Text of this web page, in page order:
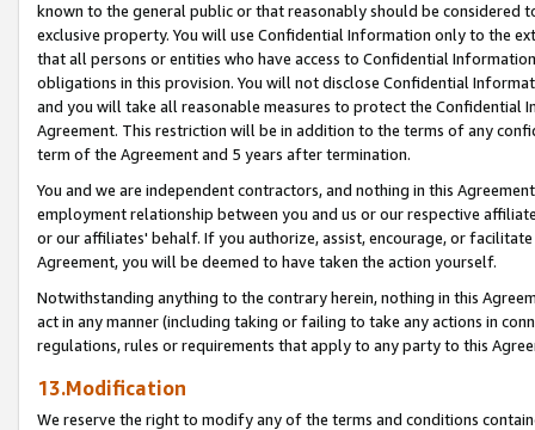
known to the general public or that reasonably should be considered
exclusive property. You will use Confidential Information only to the
that all persons or entities who have access to Confidential
obligations in this provision. You will not disclose Confidential
and you will take all reasonable measures to protect the Confidential
Agreement. This restriction will be in addition to the terms of any
term of the Agreement and 5 years after termination.
You and we are independent contractors, and nothing in this
employment relationship between you and us or our respective
or our affiliates' behalf. If you authorize, assist, encourage, or
Agreement, you will be deemed to have taken the action yourself.
Notwithstanding anything to the contrary herein, nothing in this
act in any manner (including taking or failing to take any actions in
regulations, rules or requirements that apply to any party to this
13.Modification
We reserve the right to modify any of the terms and conditions